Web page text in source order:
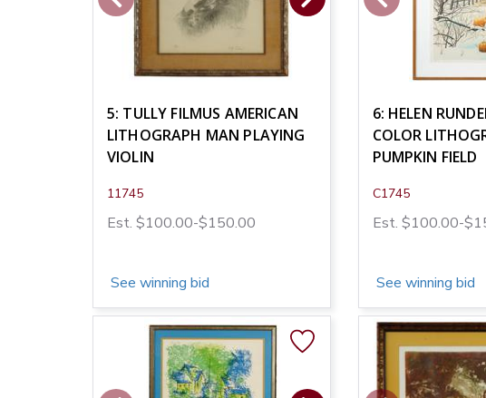
5: TULLY FILMUS AMERICAN
LITHOGRAPH MAN PLAYING
VIOLIN
11745
Est. $100.00-$150.00
See winning bid
6: HELEN
COLOR
PUMPKIN FIELD
C1745
Est. $100.00-
See winning bid